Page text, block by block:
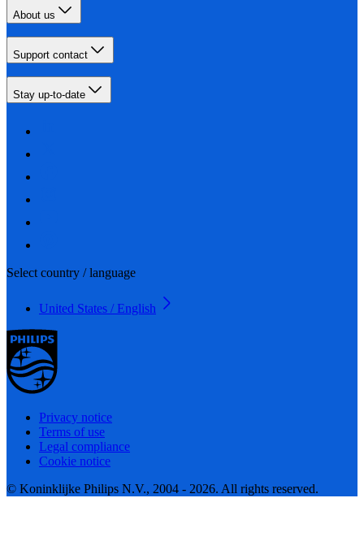
About us
Support contact
Stay up-to-date
Select country / language
United States / English
Privacy notice
Terms of use
Legal compliance
Cookie notice
© Koninklijke Philips N.V., 2004 - 2026. All rights reserved.